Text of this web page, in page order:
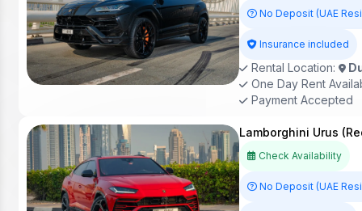
No Deposit (UAE
Insurance included
Rental Location:
One Day Rent
Payment Accepted
Lamborghini Urus
Check Availability
No Deposit (UAE